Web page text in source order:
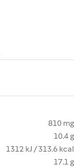
810 mg
10.4 g
1312 kJ / 313.6 kcal
17.1 g